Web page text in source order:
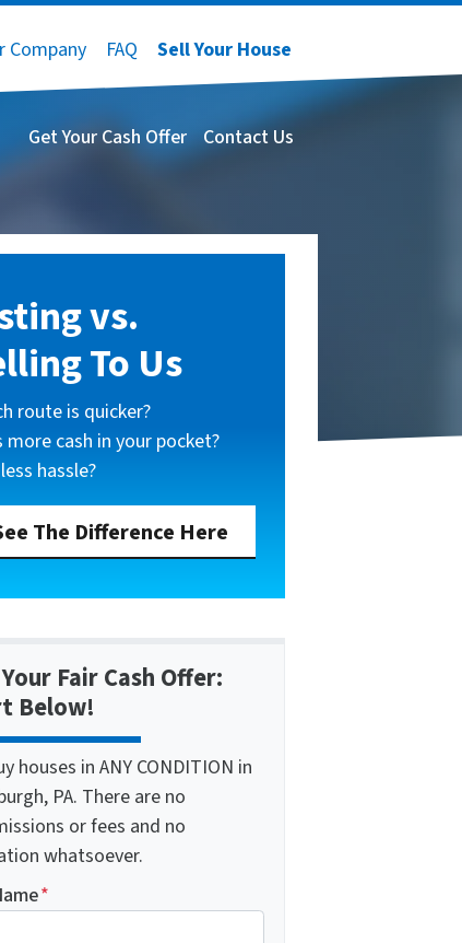
Company FAQ Sell Your House
Get Your Cash Offer Contact Us
vs.
To Us
route is quicker?
more cash in your pocket?
hassle?
The Difference Here
Fair Cash Offer:
Below!
houses in ANY CONDITION in
PA. There are no
or fees and no
whatsoever.
*